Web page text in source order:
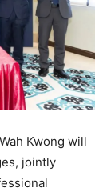
Kwong will
jointly